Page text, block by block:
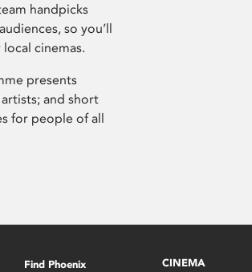
handpicks
so you’ll
cinemas.
presents
and short
for people of all
Find Phoenix
CINEMA